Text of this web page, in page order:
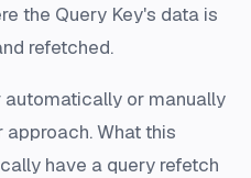
the Query Key's data is
refetched.
or manually
What this
have a query refetch